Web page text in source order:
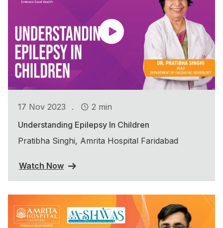
17 Nov 2023 .
2 min
Understanding Epilepsy In Children
Pratibha Singhi, Amrita Hospital Faridabad
Watch Now